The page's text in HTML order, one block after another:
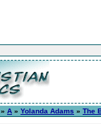
» A » Yolanda Adams » The